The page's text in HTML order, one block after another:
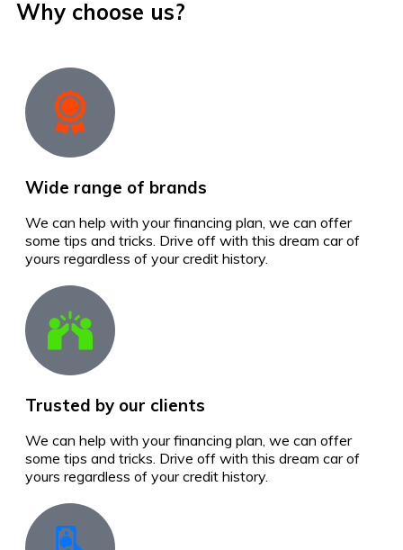
Why choose us?
Wide range of brands
We can help with your financing plan, we can offer
some tips and tricks. Drive off with this dream car of
yours regardless of your credit history.
Trusted by our clients
We can help with your financing plan, we can offer
some tips and tricks. Drive off with this dream car of
yours regardless of your credit history.